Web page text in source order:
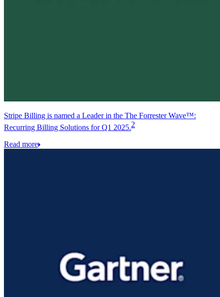
Stripe Billing is named a Leader in the The Forrester Wave™:
Recurring Billing Solutions for Q1 2025.2
Read more